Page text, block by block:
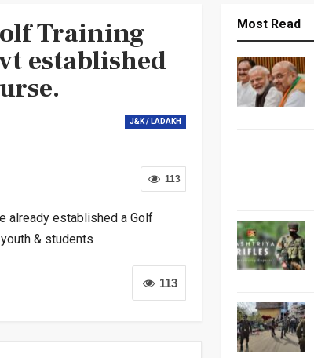
Training
established
J&K / LADAKH
113
already established a Golf
& students
113
Most Read